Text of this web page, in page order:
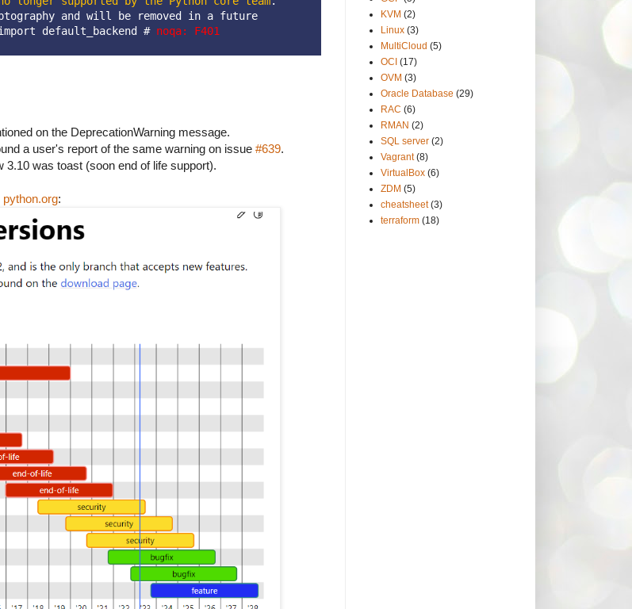
and will be removed in a future
default_backend # noqa: F401
on the DeprecationWarning message.
a user's report of the same warning on issue #639.
3.10 was toast (soon end of life support).
python.org:
KVM (2)
Linux (3)
MultiCloud (5)
OCI (17)
OVM (3)
Oracle Database (29)
RAC (6)
RMAN (2)
SQL server (2)
Vagrant (8)
VirtualBox (6)
ZDM (5)
cheatsheet (3)
terraform (18)